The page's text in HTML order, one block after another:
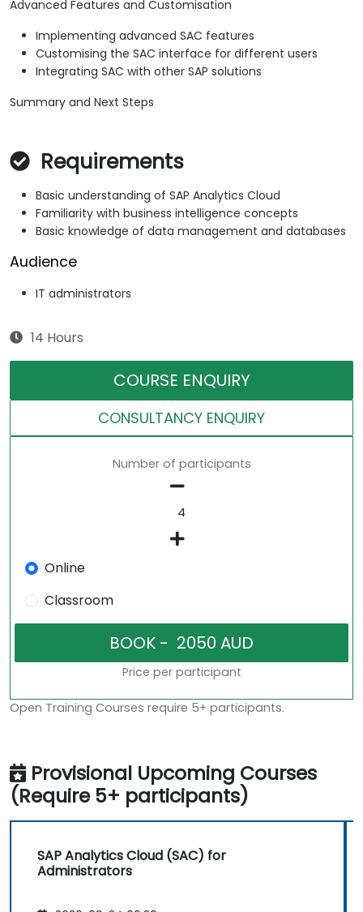
Advanced Features and Customisation
Implementing advanced SAC features
Customising the SAC interface for different users
Integrating SAC with other SAP solutions
Summary and Next Steps
Requirements
Basic understanding of SAP Analytics Cloud
Familiarity with business intelligence concepts
Basic knowledge of data management and databases
Audience
IT administrators
14 Hours
COURSE ENQUIRY
CONSULTANCY ENQUIRY
Number of participants
Online
Classroom
Price per participant
Open Training Courses require 5+ participants.
Provisional Upcoming Courses
(Require 5+ participants)
SAP Analytics Cloud (SAC) for
Administrators